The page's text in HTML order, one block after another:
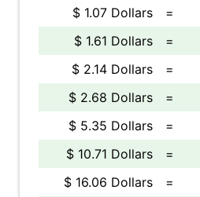
$ 1.07 Dollars
=
$ 1.61 Dollars
=
$ 2.14 Dollars
=
$ 2.68 Dollars
=
$ 5.35 Dollars
=
$ 10.71 Dollars
=
$ 16.06 Dollars
=